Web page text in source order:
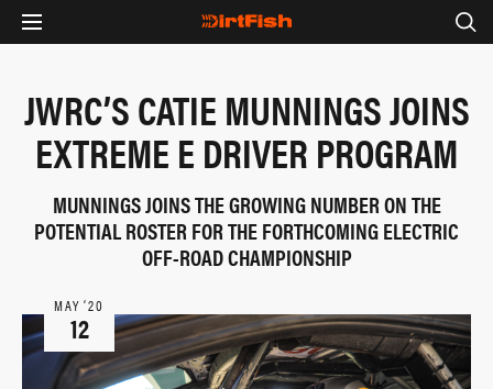
JWRC’S CATIE MUNNINGS JOINS
EXTREME E DRIVER PROGRAM
MUNNINGS JOINS THE GROWING NUMBER ON THE
POTENTIAL ROSTER FOR THE FORTHCOMING ELECTRIC
OFF-ROAD CHAMPIONSHIP
MAY ‘20
12